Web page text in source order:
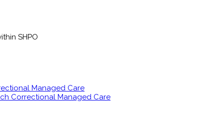
SHPO
Managed Care
Correctional Managed Care